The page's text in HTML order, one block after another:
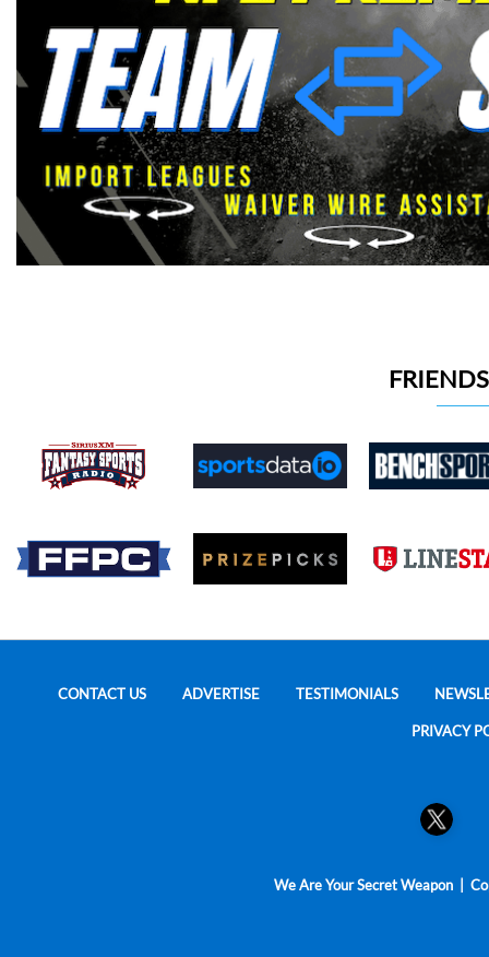
CONTACT US ADVERTISE TESTIMONIALS
PRIVACY
We Are Your Secret Weapon |